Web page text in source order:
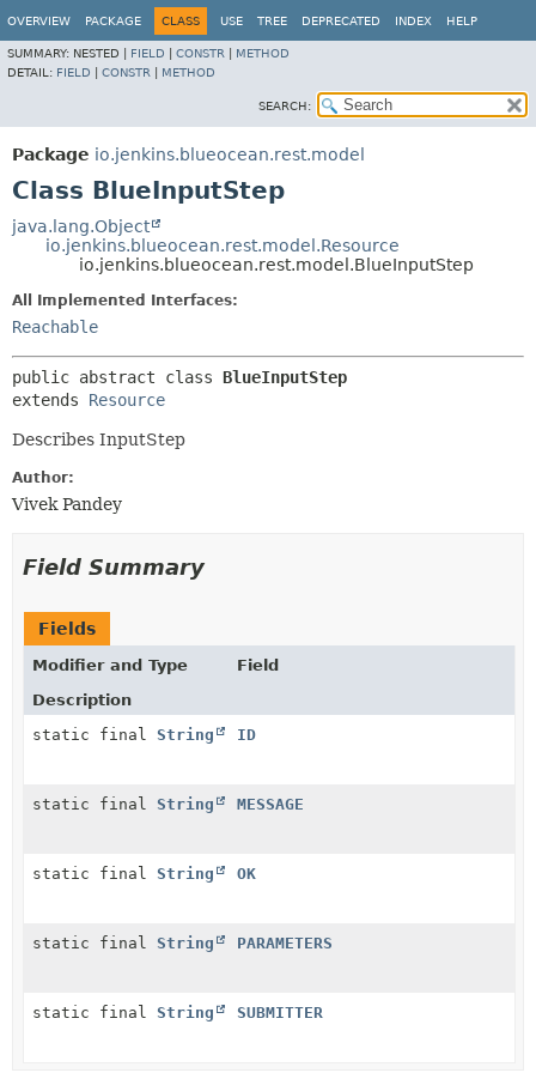
OVERVIEW PACKAGE CLASS USE TREE DEPRECATED INDEX HELP
SUMMARY: NESTED | FIELD CONSTR
METHOD
DETAIL: FIELD CONSTR METHOD
SEARCH:
Package io.jenkins.blueocean.rest.model
Class BlueInputStep
java.lang.Object
io.jenkins.blueocean.rest.model.Resource
io.jenkins.blueocean.rest.model.BlueInputStep
All Implemented Interfaces:
Reachable
public abstract class BlueInputStep
extends Resource
Describes InputStep
Author:
Vivek Pandey
Field Summary
Fields
Modifier and Type
Field
Description
static final String ID
static final String MESSAGE
static final String OK
static final String PARAMETERS
static final String SUBMITTER